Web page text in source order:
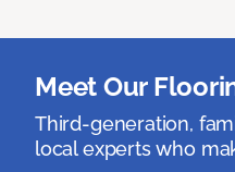
Meet Our
Third-generation,
local experts who